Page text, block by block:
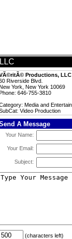
Productions, LLC
Riverside Blvd.
York, New York 10069
646-755-3810
Media and
Video Production
A Message
Your Name:
Your Email:
Subject:
(characters left)